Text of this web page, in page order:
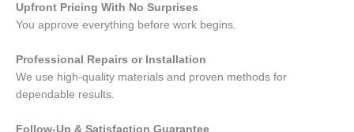
Upfront Pricing With No Surprises
You approve everything before work begins.
Professional Repairs or Installation
We use high-quality materials and proven methods for
dependable results.
Follow-Up & Satisfaction Guarantee